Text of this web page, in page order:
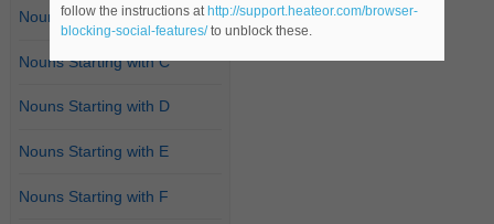
Nouns Starting with B
Nouns Starting with C
Nouns Starting with D
Nouns Starting with E
Nouns Starting with F
follow the instructions at http://support.heateor.com/browser-
blocking-social-features/to unblock these.